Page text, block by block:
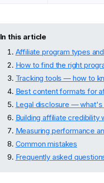
In this article
Affiliate program types
How to find the right
Tracking tools — how to
Best content formats for
Legal disclosure — what's
Building affiliate credibility
Measuring performance
Common mistakes
Frequently asked